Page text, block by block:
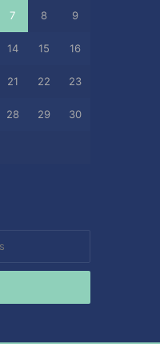
7 8 9
14 15 16
21 22 23
28 29 30